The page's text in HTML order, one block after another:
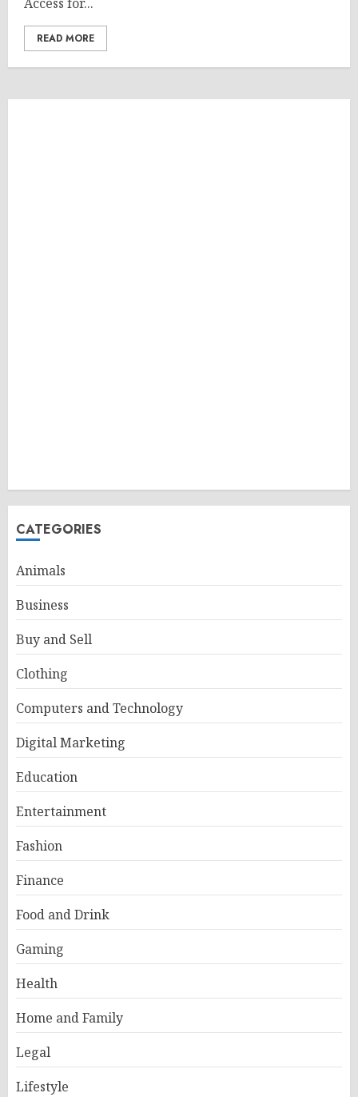
READ MORE
CATEGORIES
Animals
Business
Buy and Sell
Clothing
Computers and Technology
Digital Marketing
Education
Entertainment
Fashion
Finance
Food and Drink
Gaming
Health
Home and Family
Legal
Lifestyle